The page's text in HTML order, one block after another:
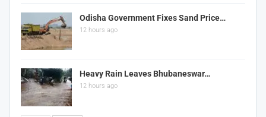
Odisha Government Fixes Sand Price…
12 hours ago
Heavy Rain Leaves Bhubaneswar…
12 hours ago